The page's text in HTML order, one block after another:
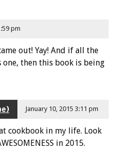
pm
out! Yay! And if all the
one, then this book is being
January 10, 2015 3:11 pm
cookbook in my life. Look
in 2015.